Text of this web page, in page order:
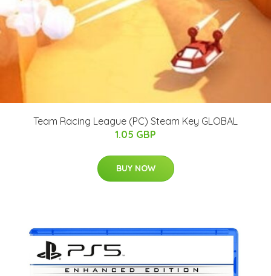
Team Racing League (PC) Steam Key GLOBAL
1.05 GBP
BUY NOW